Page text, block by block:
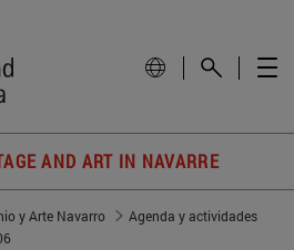
AND ART IN NAVARRE
y Arte Navarro
Agenda y actividades